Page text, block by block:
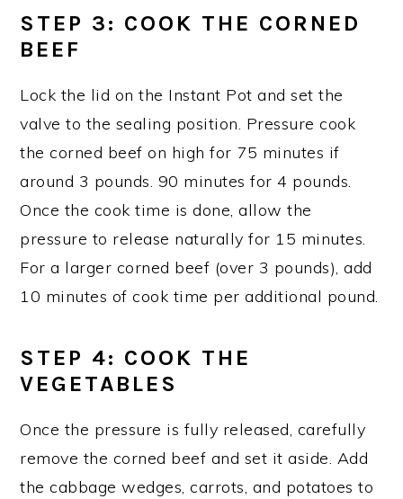
STEP 3: COOK THE CORNED
BEEF
Lock the lid on the Instant Pot and set the
valve to the sealing position. Pressure cook
the corned beef on high for 75 minutes if
around 3 pounds. 90 minutes for 4 pounds.
Once the cook time is done, allow the
pressure to release naturally for 15 minutes.
For a larger corned beef (over 3 pounds), add
10 minutes of cook time per additional pound.
STEP 4: COOK THE
VEGETABLES
Once the pressure is fully released, carefully
remove the corned beef and set it aside. Add
the cabbage wedges, carrots, and potatoes to